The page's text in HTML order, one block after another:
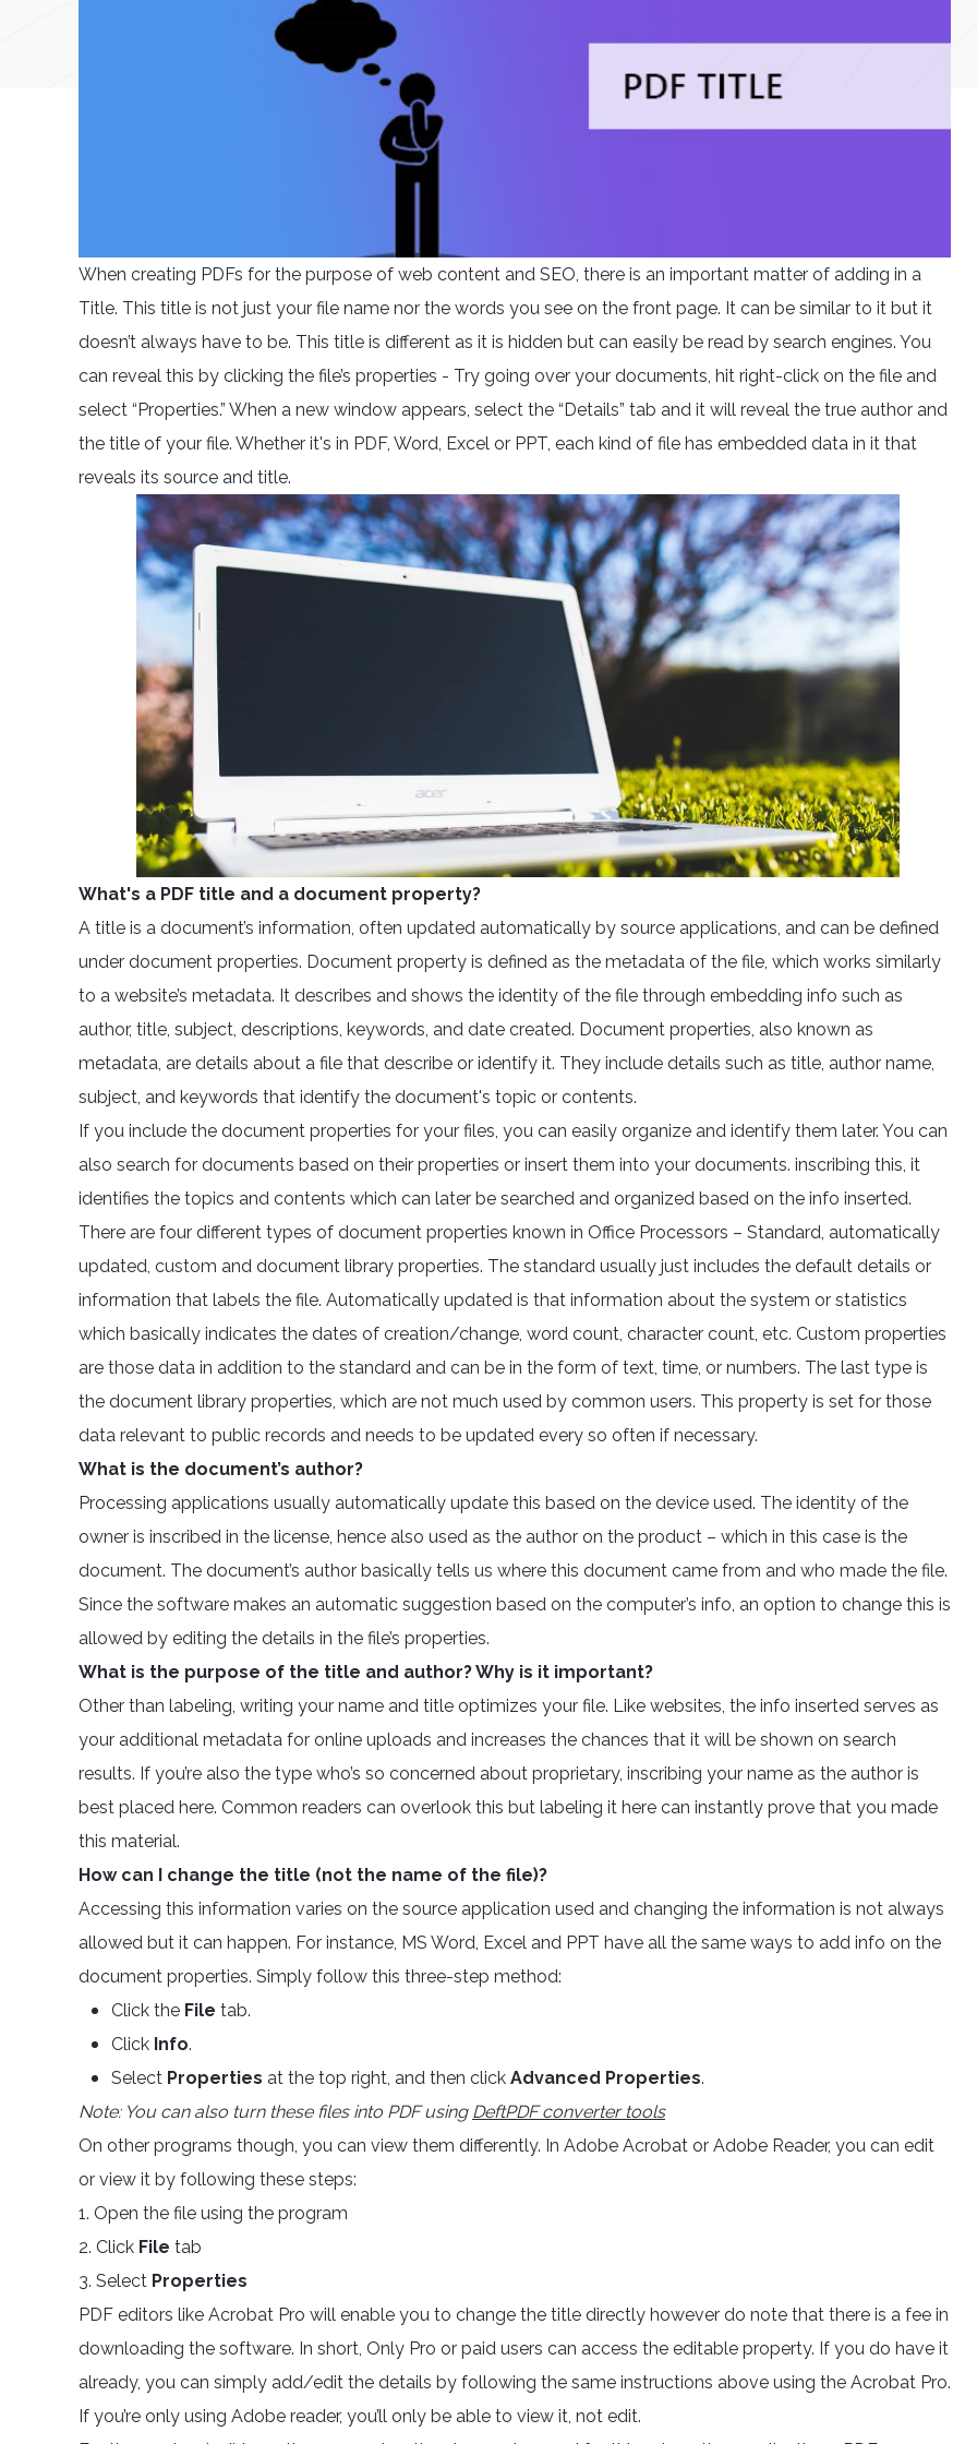
When creating PDFs for the purpose of web content and SEO, there is an important matter of adding in a
Title. This title is not just your file name nor the words you see on the front page. It can be similar to it but it
doesn’t always have to be. This title is different as it is hidden but can easily be read by search engines. You
can reveal this by clicking the file’s properties - Try going over your documents, hit right-click on the file and
select “Properties.” When a new window appears, select the “Details” tab and it will reveal the true author and
the title of your file. Whether it's in PDF, Word, Excel or PPT, each kind of file has embedded data in it that
reveals its source and title.
What's a PDF title and a document property?
A title is a document’s information, often updated automatically by source applications, and can be defined
under document properties. Document property is defined as the metadata of the file, which works similarly
to a website’s metadata. It describes and shows the identity of the file through embedding info such as
author, title, subject, descriptions, keywords, and date created. Document properties, also known as
metadata, are details about a file that describe or identify it. They include details such as title, author name,
subject, and keywords that identify the document's topic or contents.
If you include the document properties for your files, you can easily organize and identify them later. You can
also search for documents based on their properties or insert them into your documents. inscribing this, it
identifies the topics and contents which can later be searched and organized based on the info inserted.
There are four different types of document properties known in Office Processors – Standard, automatically
updated, custom and document library properties. The standard usually just includes the default details or
information that labels the file. Automatically updated is that information about the system or statistics
which basically indicates the dates of creation/change, word count, character count, etc. Custom properties
are those data in addition to the standard and can be in the form of text, time, or numbers. The last type is
the document library properties, which are not much used by common users. This property is set for those
data relevant to public records and needs to be updated every so often if necessary.
What is the document’s author?
Processing applications usually automatically update this based on the device used. The identity of the
owner is inscribed in the license, hence also used as the author on the product – which in this case is the
document. The document’s author basically tells us where this document came from and who made the file.
Since the software makes an automatic suggestion based on the computer’s info, an option to change this is
allowed by editing the details in the file’s properties.
What is the purpose of the title and author? Why is it important?
Other than labeling, writing your name and title optimizes your file. Like websites, the info inserted serves as
your additional metadata for online uploads and increases the chances that it will be shown on search
results. If you’re also the type who’s so concerned about proprietary, inscribing your name as the author is
best placed here. Common readers can overlook this but labeling it here can instantly prove that you made
this material.
How can I change the title (not the name of the file)?
Accessing this information varies on the source application used and changing the information is not always
allowed but it can happen. For instance, MS Word, Excel and PPT have all the same ways to add info on the
document properties. Simply follow this three-step method:
Click the File tab.
Click Info.
Select Properties at the top right, and then click Advanced Properties.
Note: You can also turn these files into PDF using DeftPDF converter tools
On other programs though, you can view them differently. In Adobe Acrobat or Adobe Reader, you can edit
or view it by following these steps:
1. Open the file using the program
2. Click File tab
3. Select Properties
PDF editors like Acrobat Pro will enable you to change the title directly however do note that there is a fee in
downloading the software. In short, Only Pro or paid users can access the editable property. If you do have it
already, you can simply add/edit the details by following the same instructions above using the Acrobat Pro.
If you’re only using Adobe reader, you’ll only be able to view it, not edit.